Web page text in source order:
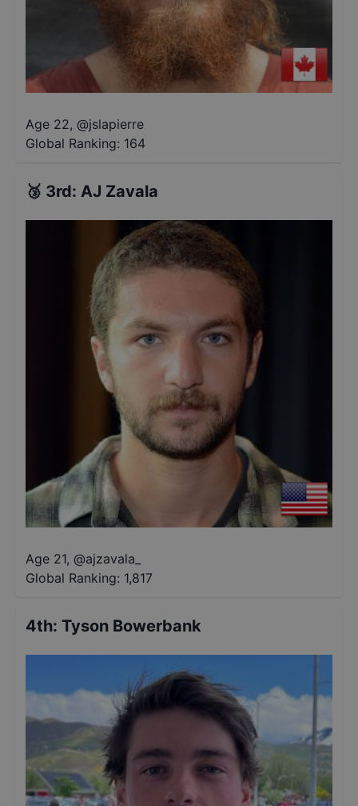
Age 22, @jslapierre
Global Ranking: 164
🥉 3rd: AJ Zavala
Age 21, @ajzavala_
Global Ranking: 1,817
4th: Tyson Bowerbank